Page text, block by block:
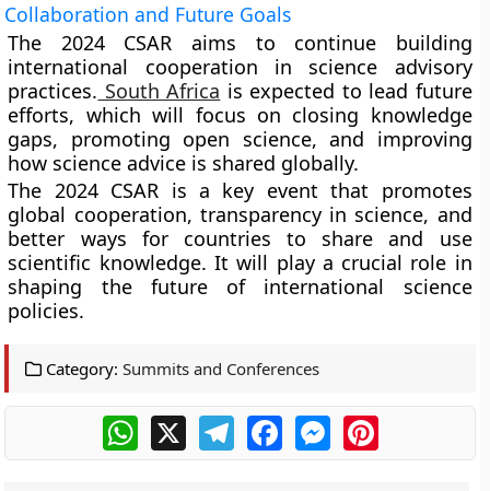
Collaboration and Future Goals
The 2024 CSAR aims to continue building
international cooperation in science advisory
practices. South Africa is expected to lead future
efforts, which will focus on closing knowledge
gaps, promoting open science, and improving
how science advice is shared globally.
The 2024 CSAR is a key event that promotes
global cooperation, transparency in science, and
better ways for countries to share and use
scientific knowledge. It will play a crucial role in
shaping the future of international science
policies.
Category: Summits and Conferences
WhatsApp
X TelegramFacebookMessengerPinterest